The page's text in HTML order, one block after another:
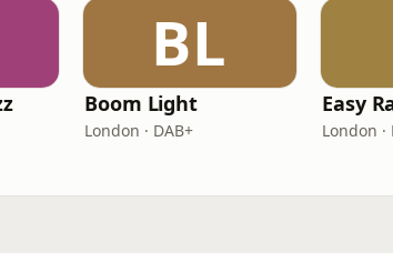
BL
Boom Light
London · DAB+
Easy
London ·